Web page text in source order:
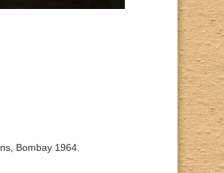
Bombay 1964.